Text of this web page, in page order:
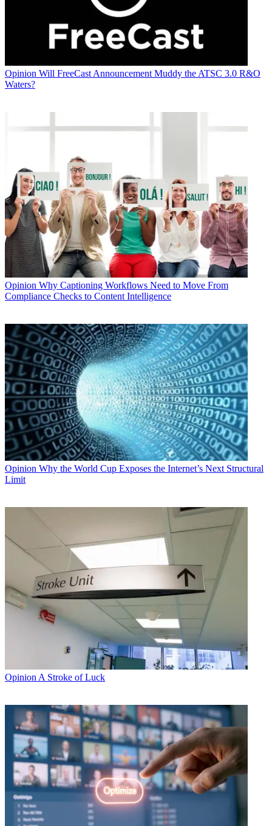
Opinion Will FreeCast Announcement Muddy the ATSC 3.0 R&O
Waters?
Opinion Why Captioning Workflows Need to Move From
Compliance Checks to Content Intelligence
Opinion Why the World Cup Exposes the Internet’s Next Structural
Limit
Opinion A Stroke of Luck